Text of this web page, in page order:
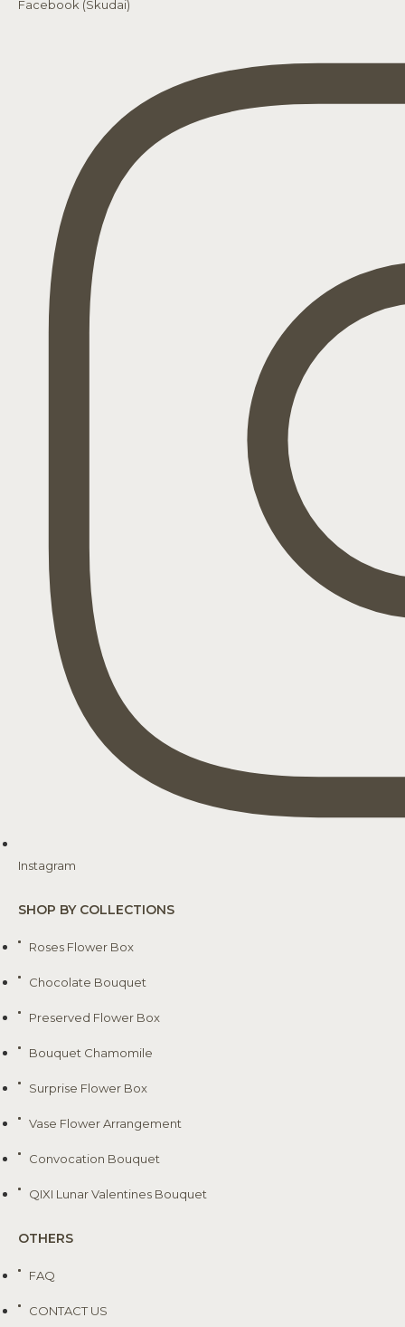
Facebook (Skudai)
Instagram
SHOP BY COLLECTIONS
Roses Flower Box
Chocolate Bouquet
Preserved Flower Box
Bouquet Chamomile
Surprise Flower Box
Vase Flower Arrangement
Convocation Bouquet
QIXI Lunar Valentines Bouquet
OTHERS
FAQ
CONTACT US